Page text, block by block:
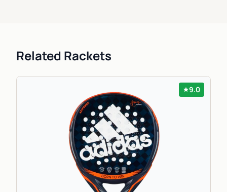
Related Rackets
9.0